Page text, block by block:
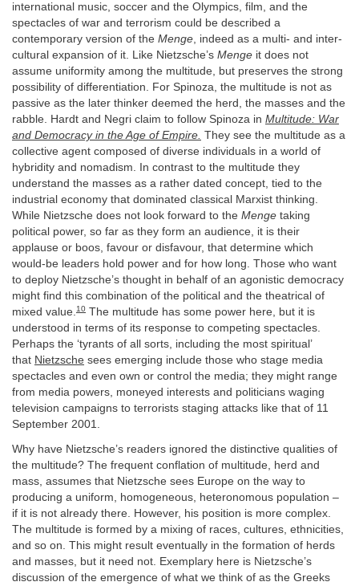
international music, soccer and the Olympics, film, and the
spectacles of war and terrorism could be described a
contemporary version of the Menge, indeed as a multi- and inter-
cultural expansion of it. Like Nietzsche’s Menge it does not
assume uniformity among the multitude, but preserves the strong
possibility of differentiation. For Spinoza, the multitude is not as
passive as the later thinker deemed the herd, the masses and the
rabble. Hardt and Negri claim to follow Spinoza in Multitude: War
and Democracy in the Age of Empire. They see the multitude as a
collective agent composed of diverse individuals in a world of
hybridity and nomadism. In contrast to the multitude they
understand the masses as a rather dated concept, tied to the
industrial economy that dominated classical Marxist thinking.
While Nietzsche does not look forward to the Menge taking
political power, so far as they form an audience, it is their
applause or boos, favour or disfavour, that determine which
would-be leaders hold power and for how long. Those who want
to deploy Nietzsche’s thought in behalf of an agonistic democracy
might find this combination of the political and the theatrical of
mixed value.10 The multitude has some power here, but it is
understood in terms of its response to competing spectacles.
Perhaps the ‘tyrants of all sorts, including the most spiritual’
that Nietzsche sees emerging include those who stage media
spectacles and even own or control the media; they might range
from media powers, moneyed interests and politicians waging
television campaigns to terrorists staging attacks like that of 11
September 2001.
Why have Nietzsche’s readers ignored the distinctive qualities of
the multitude? The frequent conflation of multitude, herd and
mass, assumes that Nietzsche sees Europe on the way to
producing a uniform, homogeneous, heteronomous population –
if it is not already there. However, his position is more complex.
The multitude is formed by a mixing of races, cultures, ethnicities,
and so on. This might result eventually in the formation of herds
and masses, but it need not. Exemplary here is Nietzsche’s
discussion of the emergence of what we think of as the Greeks